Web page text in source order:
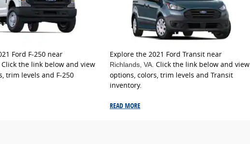
Ford F-250 near
Click the link below and view
trim levels and F-250
Explore the 2021 Ford Transit near
Richlands, VA. Click the link below and view
options, colors, trim levels and Transit
inventory.
READ MORE